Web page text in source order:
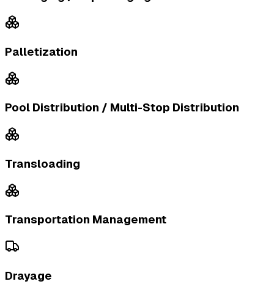
Palletization
Pool Distribution / Multi-Stop Distribution
Transloading
Transportation Management
Drayage